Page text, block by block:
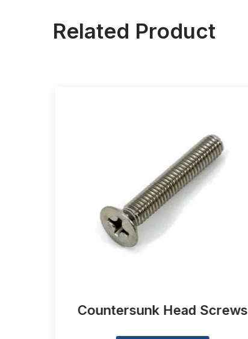
Related Product
Countersunk Head Screws